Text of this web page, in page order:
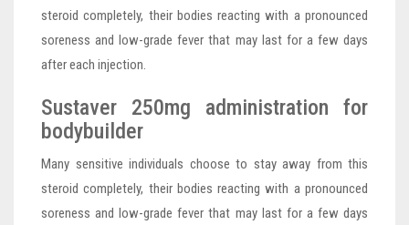
steroid completely, their bodies reacting with a pronounced
soreness and low-grade fever that may last for a few days
after each injection.
Sustaver 250mg administration for
bodybuilder
Many sensitive individuals choose to stay away from this
steroid completely, their bodies reacting with a pronounced
soreness and low-grade fever that may last for a few days